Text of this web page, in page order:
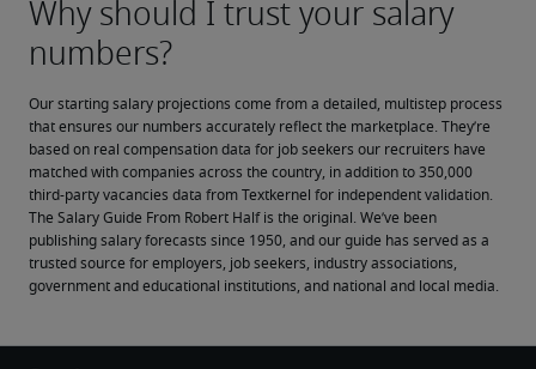
Our starting salary projections come from a detailed, multistep process
that ensures our numbers accurately reflect the marketplace. They’re
based on real compensation data for job seekers our recruiters have
matched with companies across the country, in addition to 350,000
third-party vacancies data from Textkernel for independent validation.
The Salary Guide From Robert Half is the original. We’ve been
publishing salary forecasts since 1950, and our guide has served as a
trusted source for employers, job seekers, industry associations,
government and educational institutions, and national and local media.